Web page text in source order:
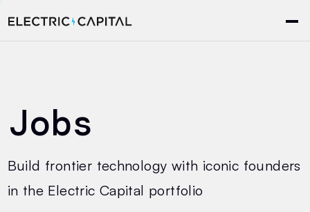
Jobs
Build frontier technology with iconic founders
in the Electric Capital portfolio